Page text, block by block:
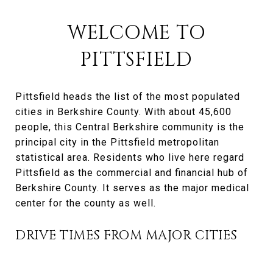
WELCOME TO
PITTSFIELD
Pittsfield heads the list of the most populated
cities in Berkshire County. With about 45,600
people, this Central Berkshire community is the
principal city in the Pittsfield metropolitan
statistical area. Residents who live here regard
Pittsfield as the commercial and financial hub of
Berkshire County. It serves as the major medical
center for the county as well.
DRIVE TIMES FROM MAJOR CITIES